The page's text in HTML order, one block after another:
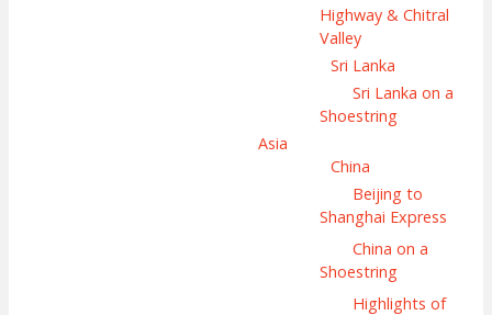
Highway & Chitral
Valley
Sri Lanka
Sri Lanka on a
Shoestring
Asia
China
Beijing to
Shanghai Express
China on a
Shoestring
Highlights of